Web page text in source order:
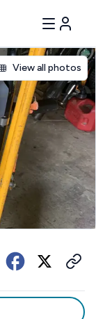
View all photos